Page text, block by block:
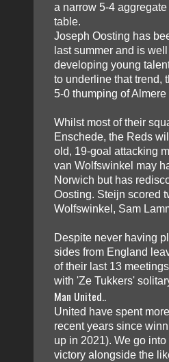
a narrow 5-4
table.
Joseph Oosting has
last summer and is
developing young
to underline that trend,
5-0 thumping of
Whilst most of their
Enschede, the Reds
old, 19-goal attacking
van Wolfswinkel may
Norwich but has
Oosting. Steijn scored
Wolfswinkel, Sam
Despite never having
sides from England
of their last 13
with 'Ze Tukkers'
Man United..
United have spent
recent years since
up in 2021). We go
victory alongside the